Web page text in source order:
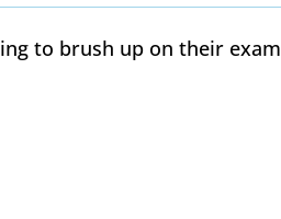
to brush up on their